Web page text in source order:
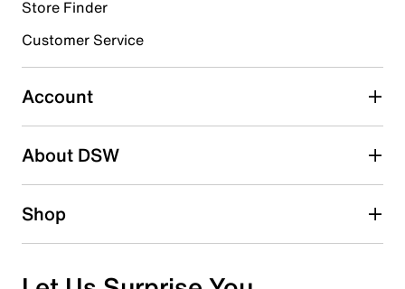
Select to rate the item with 4 stars. This action will open
Select to rate the item with 5 stars. This action will open
submission form.
Store Finder
Customer Service
Account
About DSW
Shop